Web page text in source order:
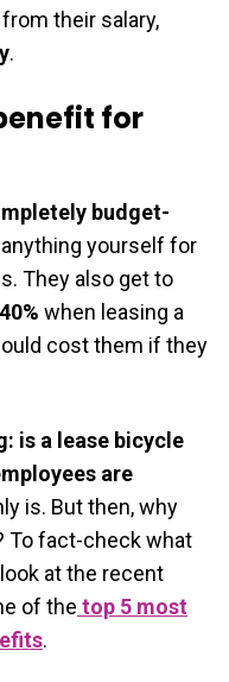
their salary,
.
for
budget-
yourself for
They also get to
when leasing a
cost them if they
is a lease bicycle
are
is. But then, why
To fact-check what
at the recent
of the top 5 most
.